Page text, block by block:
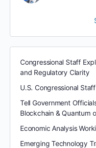
Congressional Staff
and Regulatory Clarity
U.S. Congressional
Tell Government
Blockchain & Quantum
Economic Analysis
Emerging Technology